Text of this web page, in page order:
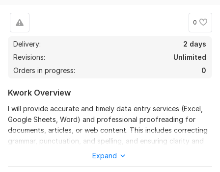
0
Delivery:
2 days
Revisions:
Unlimited
Orders in progress:
0
Kwork Overview
I will provide accurate and timely data entry services (Excel,
Google Sheets, Word) and professional proofreading for
documents, articles, or web content. This includes correcting
grammar, punctuation, and spelling, and ensuring clarity and
Expand